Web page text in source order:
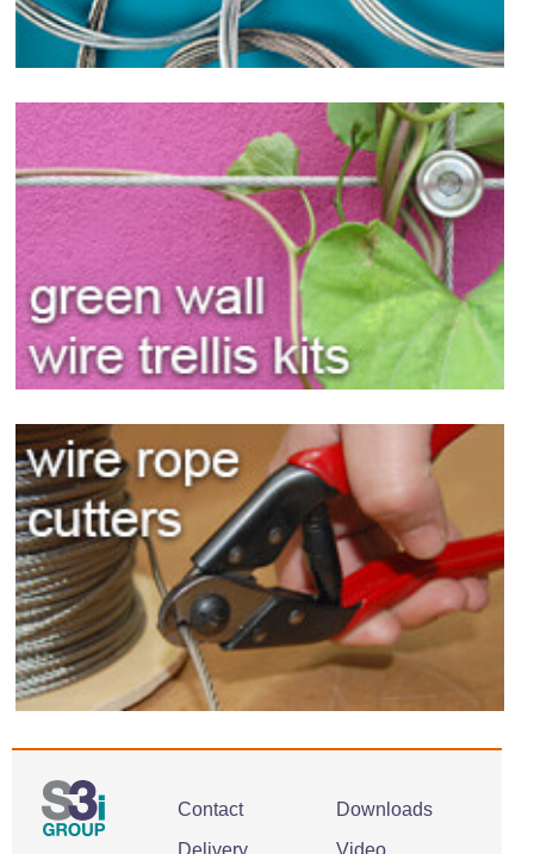
Contact
Delivery
Downloads
Video